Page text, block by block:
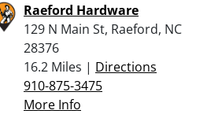
Raeford Hardware
129 N Main St, Raeford, NC
28376
16.2 Miles | Directions
910-875-3475
More Info